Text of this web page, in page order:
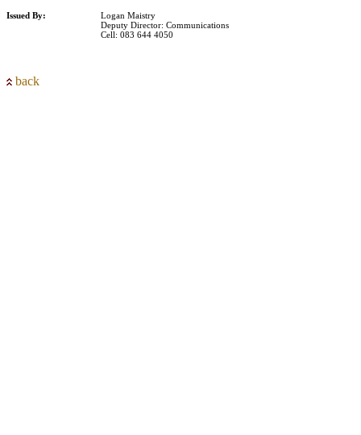
Issued By:
Logan Maistry
Deputy Director: Communications
Cell: 083 644 4050
back